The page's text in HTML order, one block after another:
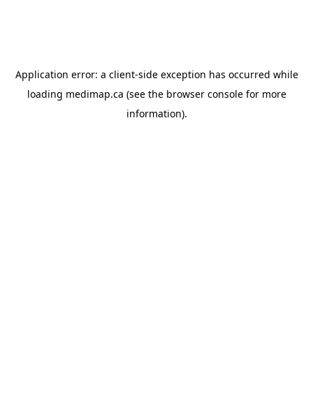
Application error: a client-side exception has occurred while
loading medimap.ca (see the browser consolefor more
information).